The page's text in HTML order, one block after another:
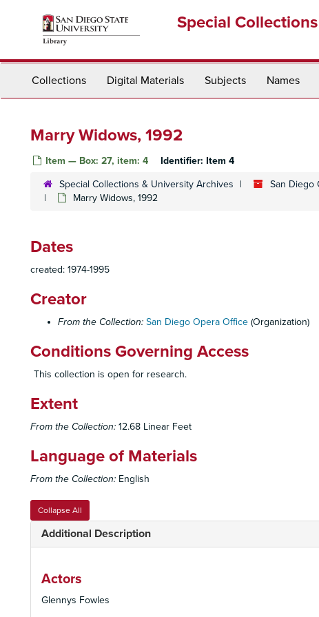
Special
Collections Digital Materials Subjects Names
Marry Widows, 1992
Item — Box: 27, item: 4 Identifier: Item 4
Special Collections & University Archives San Diego
Marry Widows, 1992
Dates
created: 1974-1995
Creator
From the Collection: San Diego Opera Office (Organization)
Conditions Governing Access
This collection is open for research.
Extent
From the Collection: 12.68 Linear Feet
Language of Materials
From the Collection: English
Collapse All
Additional Description
Actors
Glennys Fowles